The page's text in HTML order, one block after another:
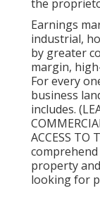
the
Earnings
industrial,
by greater
margin,
For every
business
includes. (
ACCESS TO
property
looking for